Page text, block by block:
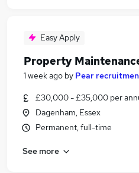
Easy Apply
Property
1 week ago by Pear
£30,000 - £35,000 per
Dagenham, Essex
Permanent, full-time
See more